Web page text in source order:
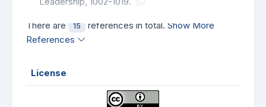
There are 15 references in total. Show More
References
License